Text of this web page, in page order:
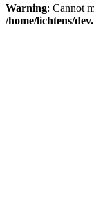
Warning: Cannot
/home/lichtens/